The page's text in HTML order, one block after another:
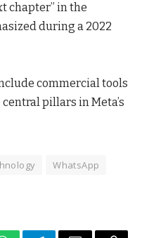
chapter” in the
during a 2022
commercial tools
pillars in Meta’s
WhatsApp